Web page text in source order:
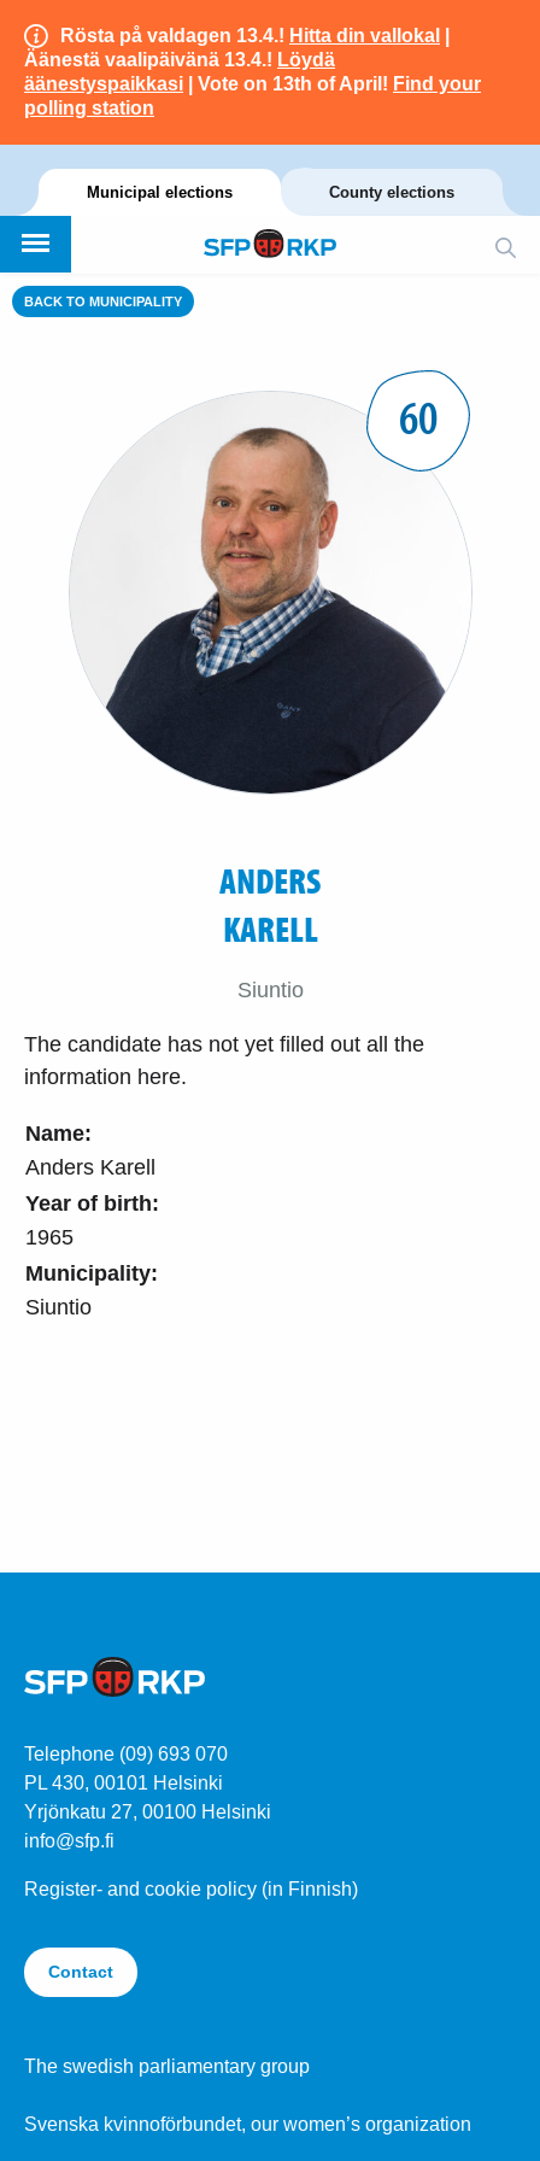
Rösta på valdagen 13.4.! Hitta din vallokal
Äänestä vaalipäivänä 13.4.! Löydä
äänestyspaikkasi | Vote on 13th of April! Find your
polling station
Municipal elections County elections
BACK TO MUNICIPALITY
Name:
Anders Karell
Year of birth:
1965
Municipality:
Siuntio
60
ANDERS
KARELL
Siuntio
The candidate has not yet filled out all the
information here.
Telephone (09) 693 070
PL 430, 00101 Helsinki
Yrjönkatu 27, 00100 Helsinki
info@sfp.fi
Register- and cookie policy (in Finnish)
Contact
The swedish parliamentary group
Svenska kvinnoförbundet, our women’s organization